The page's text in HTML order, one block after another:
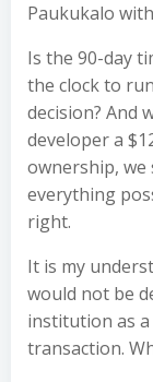
Paukukalo
Is the 90-day
the clock to
decision? And
developer a
ownership, we
everything
right.
It is my
would not be
institution as
transaction.